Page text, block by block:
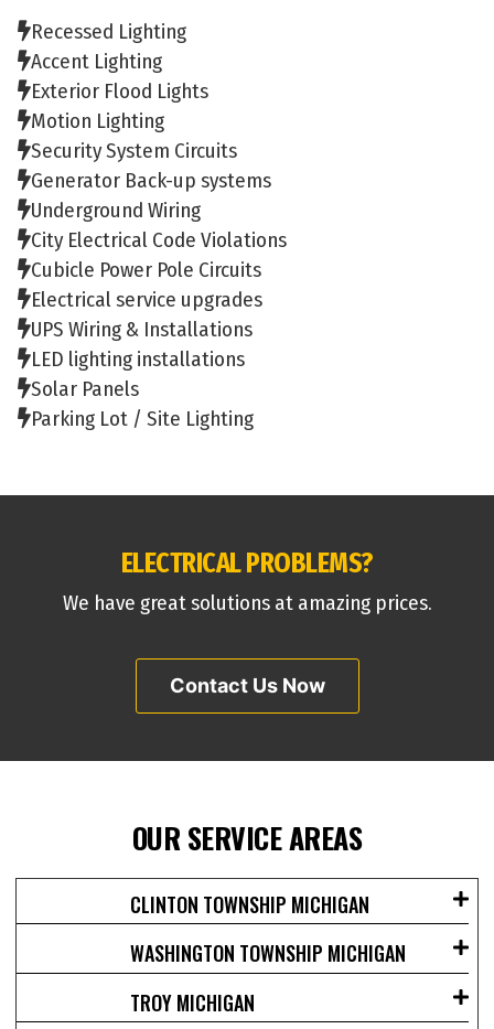
Recessed Lighting
Accent Lighting
Exterior Flood Lights
Motion Lighting
Security System Circuits
Generator Back-up systems
Underground Wiring
City Electrical Code Violations
Cubicle Power Pole Circuits
Electrical service upgrades
UPS Wiring & Installations
LED lighting installations
Solar Panels
Parking Lot / Site Lighting
ELECTRICAL PROBLEMS?
We have great solutions at amazing prices.
Contact Us Now
OUR SERVICE AREAS
CLINTON TOWNSHIP MICHIGAN
WASHINGTON TOWNSHIP MICHIGAN
TROY MICHIGAN